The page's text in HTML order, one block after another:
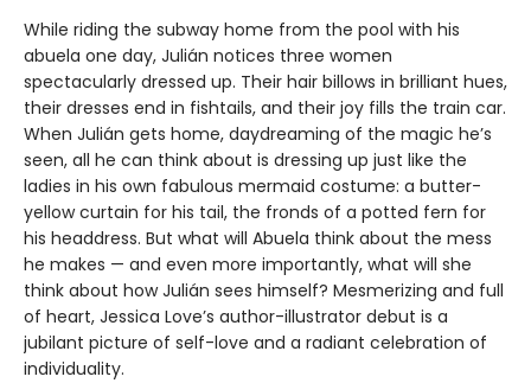
While riding the subway home from the pool with his
abuela one day, Julián notices three women
spectacularly dressed up. Their hair billows in brilliant hues,
their dresses end in fishtails, and their joy fills the train car.
When Julián gets home, daydreaming of the magic he’s
seen, all he can think about is dressing up just like the
ladies in his own fabulous mermaid costume: a butter-
yellow curtain for his tail, the fronds of a potted fern for
his headdress. But what will Abuela think about the mess
he makes — and even more importantly, what will she
think about how Julián sees himself? Mesmerizing and full
of heart, Jessica Love’s author-illustrator debut is a
jubilant picture of self-love and a radiant celebration of
individuality.